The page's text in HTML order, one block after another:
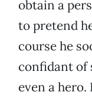
obtain a
to pretend
course he
confidant of
even a hero.